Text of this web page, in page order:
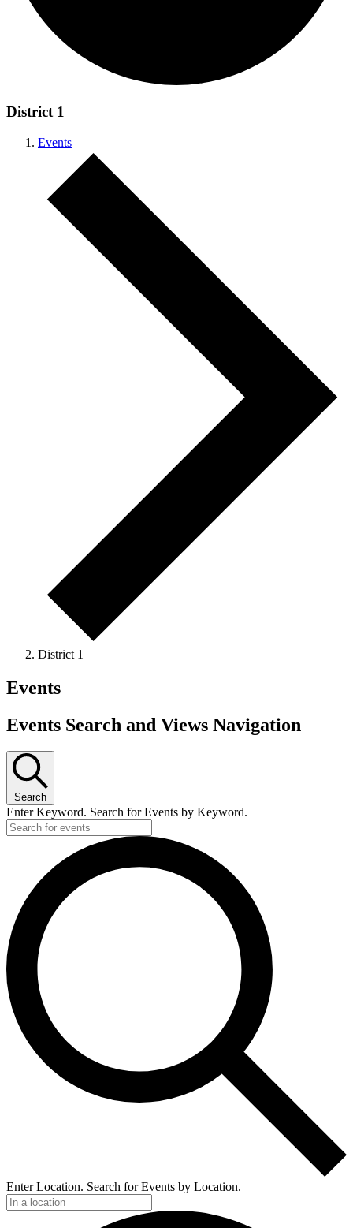
District 1
Events
District 1
Events
Events Search and Views Navigation
Search
Enter Keyword. Search for Events by Keyword.
Enter Location. Search for Events by Location.